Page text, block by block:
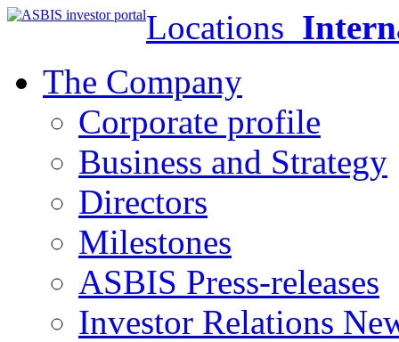
Locations
The Company
Corporate profile
Business and Strategy
Directors
Milestones
ASBIS Press-releases
Investor Relations